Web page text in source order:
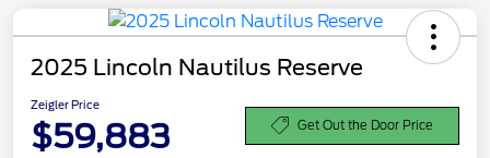
2025 Lincoln Nautilus Reserve
Zeigler Price
$59,883 Get Out the Door Price